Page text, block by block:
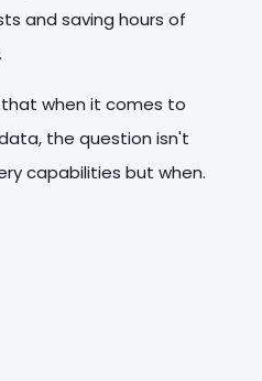
and saving hours of
when it comes to
the question isn't
capabilities but when.